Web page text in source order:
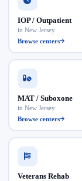
IOP / Outpatient
in New Jersey
Browse centers
MAT / Suboxone
in New Jersey
Browse centers
Veterans Rehab